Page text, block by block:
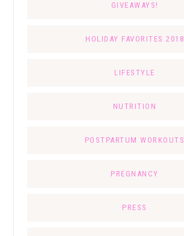
GIVEAWAYS!
HOLIDAY FAVORITES 2018
LIFESTYLE
NUTRITION
POSTPARTUM WORKOUTS
PREGNANCY
PRESS